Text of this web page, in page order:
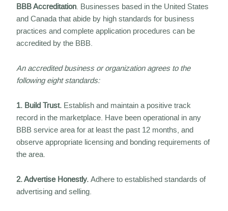
BBB Accreditation. Businesses based in the United States
and Canada that abide by high standards for business
practices and complete application procedures can be
accredited by the BBB.
An accredited business or organization agrees to the
following eight standards:
1. Build Trust. Establish and maintain a positive track
record in the marketplace. Have been operational in any
BBB service area for at least the past 12 months, and
observe appropriate licensing and bonding requirements of
the area.
2. Advertise Honestly.Adhere to established standards of
advertising and selling.